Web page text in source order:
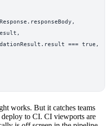
=== true,
works. But it catches teams
deploy to CI. CI viewports are